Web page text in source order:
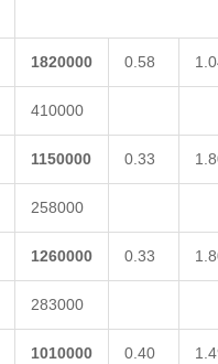
1820000 0.58
410000
1150000 0.33
258000
1260000 0.33
283000
1010000 0.40